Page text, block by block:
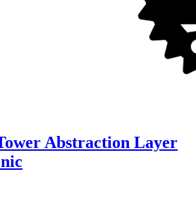
Abstraction Layer